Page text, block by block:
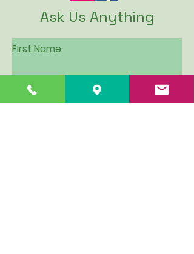
Ask Us Anything
First Name
Last Name